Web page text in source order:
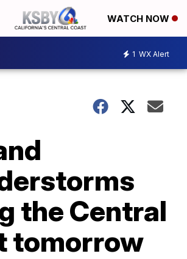
WATCH NOW
1 WX Alert
the Central
tomorrow